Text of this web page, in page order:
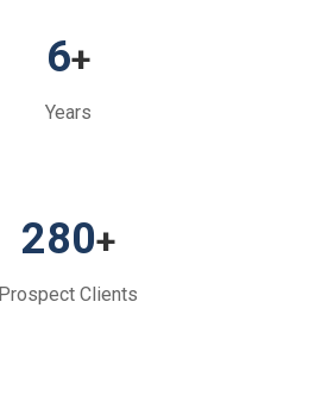
6+
Years
280+
Prospect Clients